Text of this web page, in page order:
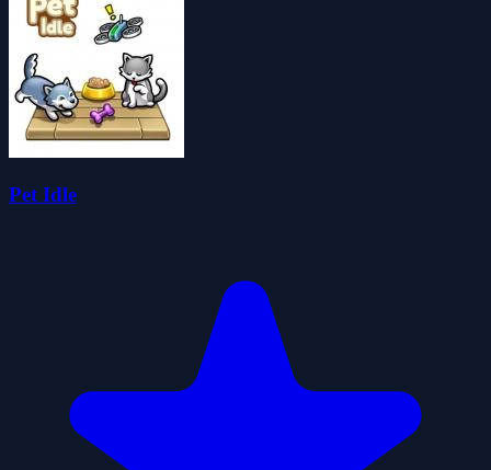
Pet Idle